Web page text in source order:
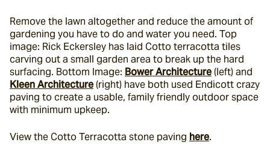
Remove the lawn altogether and reduce the amount of
gardening you have to do and water you need. Top
image: Rick Eckersley has laid Cotto terracotta tiles
carving out a small garden area to break up the hard
surfacing. Bottom Image: Bower Architecture
Kleen Architecture (right) have both used Endicott crazy
paving to create a usable, family friendly outdoor space
with minimum upkeep.
View the Cotto Terracotta stone paving here.